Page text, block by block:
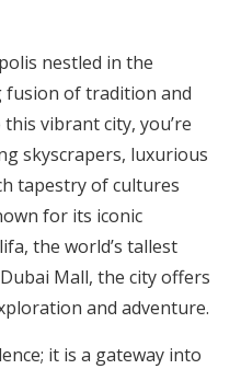
nestled in the
fusion of tradition and
vibrant city, you’re
skyscrapers, luxurious
tapestry of cultures
for its iconic
the world’s tallest
Mall, the city offers
and adventure.
it is a gateway into